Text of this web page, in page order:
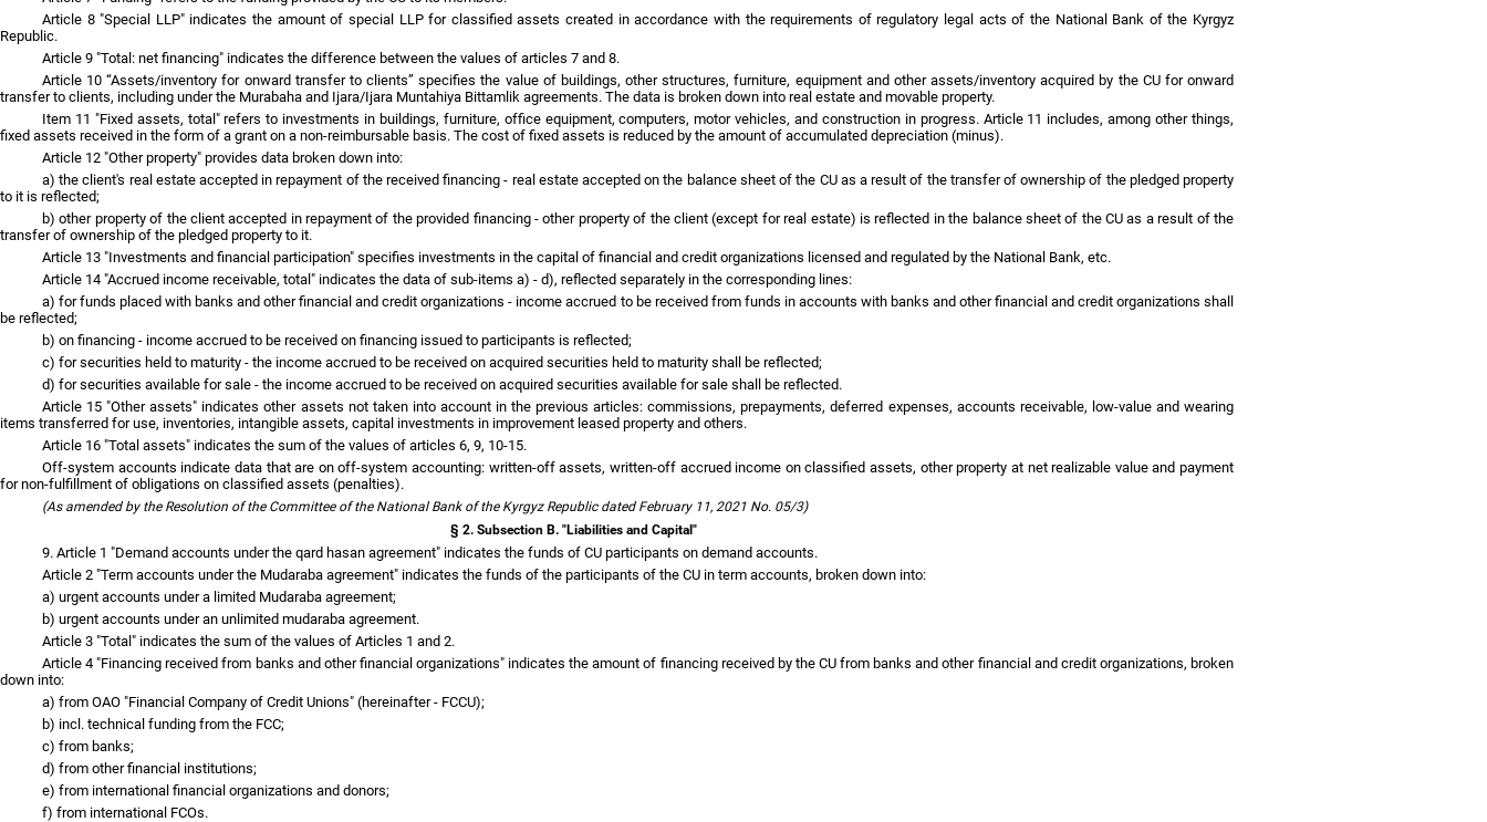
Article 8 "Special LLP" indicates the amount of special LLP for classified assets created in accordance with the requirements of regulatory legal acts of the National Bank of the Kyrgyz
Republic.
Article 9 "Total: net financing" indicates the difference between the values of articles 7 and 8.
Article 10 “Assets/inventory for onward transfer to clients” specifies the value of buildings, other structures, furniture, equipment and other assets/inventory acquired by the CU for onward
transfer to clients, including under the Murabaha and Ijara/Ijara Muntahiya Bittamlik agreements. The data is broken down into real estate and movable property.
Item 11 "Fixed assets, total" refers to investments in buildings, furniture, office equipment, computers, motor vehicles, and construction in progress. Article 11 includes, among other things,
fixed assets received in the form of a grant on a non-reimbursable basis. The cost of fixed assets is reduced by the amount of accumulated depreciation (minus).
Article 12 "Other property" provides data broken down into:
a) the client's real estate accepted in repayment of the received financing - real estate accepted on the balance sheet of the CU as a result of the transfer of ownership of the pledged property
to it is reflected;
b) other property of the client accepted in repayment of the provided financing - other property of the client (except for real estate) is reflected in the balance sheet of the CU as a result of the
transfer of ownership of the pledged property to it.
Article 13 "Investments and financial participation" specifies investments in the capital of financial and credit organizations licensed and regulated by the National Bank, etc.
Article 14 "Accrued income receivable, total" indicates the data of sub-items a) - d), reflected separately in the corresponding lines:
a) for funds placed with banks and other financial and credit organizations - income accrued to be received from funds in accounts with banks and other financial and credit organizations shall
be reflected;
b) on financing - income accrued to be received on financing issued to participants is reflected;
c) for securities held to maturity - the income accrued to be received on acquired securities held to maturity shall be reflected;
d) for securities available for sale - the income accrued to be received on acquired securities available for sale shall be reflected.
Article 15 "Other assets" indicates other assets not taken into account in the previous articles: commissions, prepayments, deferred expenses, accounts receivable, low-value and wearing
items transferred for use, inventories, intangible assets, capital investments in improvement leased property and others.
Article 16 "Total assets" indicates the sum of the values of articles 6, 9, 10-15.
Off-system accounts indicate data that are on off-system accounting: written-off assets, written-off accrued income on classified assets, other property at net realizable value and payment
for non-fulfillment of obligations on classified assets (penalties).
(As amended by the Resolution of the Committee of the National Bank of the Kyrgyz Republic dated February 11, 2021 No. 05/3)
§ 2. Subsection B. "Liabilities and Capital"
9. Article 1 "Demand accounts under the qard hasan agreement" indicates the funds of CU participants on demand accounts.
Article 2 "Term accounts under the Mudaraba agreement" indicates the funds of the participants of the CU in term accounts, broken down into:
a) urgent accounts under a limited Mudaraba agreement;
b) urgent accounts under an unlimited mudaraba agreement.
Article 3 "Total" indicates the sum of the values of Articles 1 and 2.
Article 4 "Financing received from banks and other financial organizations" indicates the amount of financing received by the CU from banks and other financial and credit organizations, broken
down into:
a) from OAO "Financial Company of Credit Unions" (hereinafter - FCCU);
b) incl. technical funding from the FCC;
c) from banks;
d) from other financial institutions;
e) from international financial organizations and donors;
f) from international FCOs.